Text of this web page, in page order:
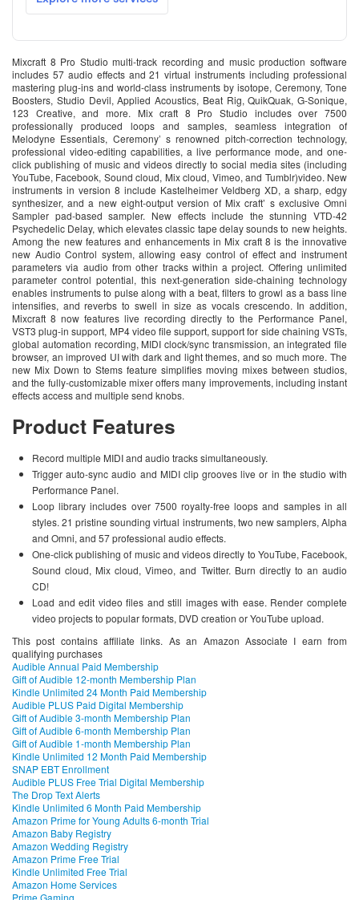
Mixcraft 8 Pro Studio multi-track recording and music production software
includes 57 audio effects and 21 virtual instruments including professional
mastering plug-ins and world-class instruments by isotope, Ceremony, Tone
Boosters, Studio Devil, Applied Acoustics, Beat Rig, QuikQuak, G-Sonique,
123 Creative, and more. Mix craft 8 Pro Studio includes over 7500
professionally produced loops and samples, seamless integration of
Melodyne Essentials, Ceremony’ s renowned pitch-correction technology,
professional video-editing capabilities, a live performance mode, and one-
click publishing of music and videos directly to social media sites (including
YouTube, Facebook, Sound cloud, Mix cloud, Vimeo, and Tumblr)video. New
instruments in version 8 include Kastelheimer Veldberg XD, a sharp, edgy
synthesizer, and a new eight-output version of Mix craft’ s exclusive Omni
Sampler pad-based sampler. New effects include the stunning VTD-42
Psychedelic Delay, which elevates classic tape delay sounds to new heights.
Among the new features and enhancements in Mix craft 8 is the innovative
new Audio Control system, allowing easy control of effect and instrument
parameters via audio from other tracks within a project. Offering unlimited
parameter control potential, this next-generation side-chaining technology
enables instruments to pulse along with a beat, filters to growl as a bass line
intensifies, and reverbs to swell in size as vocals crescendo. In addition,
Mixcraft 8 now features live recording directly to the Performance Panel,
VST3 plug-in support, MP4 video file support, support for side chaining VSTs,
global automation recording, MIDI clock/sync transmission, an integrated file
browser, an improved UI with dark and light themes, and so much more. The
new Mix Down to Stems feature simplifies moving mixes between studios,
and the fully-customizable mixer offers many improvements, including instant
effects access and multiple send knobs.
Product Features
Record multiple MIDI and audio tracks simultaneously.
Trigger auto-sync audio and MIDI clip grooves live or in the studio with
Performance Panel.
Loop library includes over 7500 royalty-free loops and samples in all
styles. 21 pristine sounding virtual instruments, two new samplers, Alpha
and Omni, and 57 professional audio effects.
One-click publishing of music and videos directly to YouTube, Facebook,
Sound cloud, Mix cloud, Vimeo, and Twitter. Burn directly to an audio
CD!
Load and edit video files and still images with ease. Render complete
video projects to popular formats, DVD creation or YouTube upload.
This post contains affiliate links. As an Amazon Associate I earn from
qualifying purchases
Audible Annual Paid Membership
Gift of Audible 12-month Membership Plan
Kindle Unlimited 24 Month Paid Membership
Audible PLUS Paid Digital Membership
Gift of Audible 3-month Membership Plan
Gift of Audible 6-month Membership Plan
Gift of Audible 1-month Membership Plan
Kindle Unlimited 12 Month Paid Membership
SNAP EBT Enrollment
Audible PLUS Free Trial Digital Membership
The Drop Text Alerts
Kindle Unlimited 6 Month Paid Membership
Amazon Prime for Young Adults 6-month Trial
Amazon Baby Registry
Amazon Wedding Registry
Amazon Prime Free Trial
Kindle Unlimited Free Trial
Amazon Home Services
Prime Gaming